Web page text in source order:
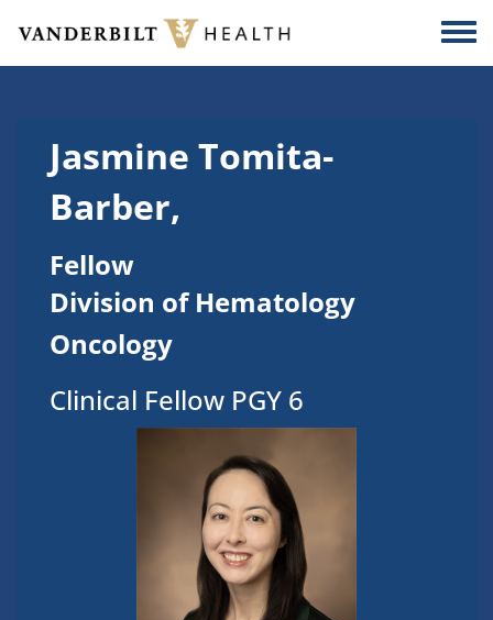
Skip to main content
Jasmine Tomita-
Barber,
Fellow
Division of Hematology
Oncology
Clinical Fellow PGY 6